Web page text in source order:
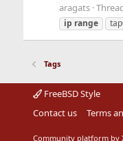
aragats
ip range
Tags
FreeBSD Style
Contact us
Terms
Community platform by